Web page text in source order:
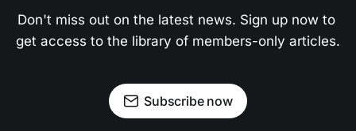
Don't miss out on the latest news. Sign up now to
get access to the library of members-only articles.
Subscribe now